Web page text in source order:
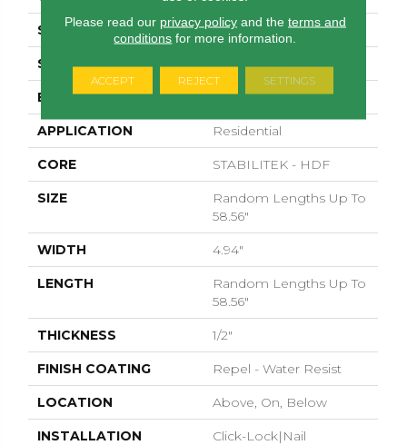
SPECIES HICKORY
SURFACE TYPE WIREBRUSHED
EDGE MICRO BEVEL
APPLICATION Residential
CORE STABILITEK - HDF
SIZE
Random Lengths Up To
58.56"
WIDTH 4.94"
LENGTH
Random Lengths Up To
58.56"
THICKNESS 1/2"
FINISH COATING Repel - Water Resist
LOCATION Above, On, Below
INSTALLATION
Click-Lock|Nail
Please read our privacy policyand the terms and
conditions for more information.
ACCEPT REJECT SETTINGS